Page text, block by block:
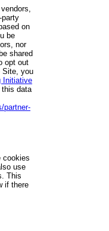
party
on
be
nor
shared
opt out
Site, you
Initiative
this data
partner-
cookies
use
This
if there